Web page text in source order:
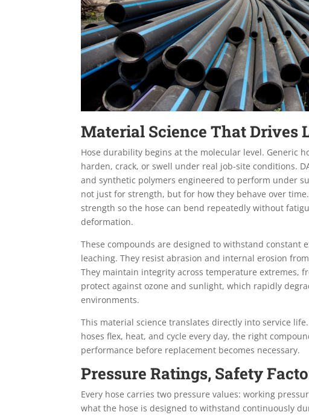
Material Science That Drives
Hose durability begins at the molecular level. Generic
harden, crack, or swell under real job-site conditions.
and synthetic polymers engineered to perform under
not just for strength, but for how they behave over
strength so the hose can bend repeatedly without
deformation.
These compounds are designed to withstand
leaching. They resist abrasion and internal erosion
They maintain integrity across temperature extremes,
protect against ozone and sunlight, which rapidly
environments.
This material science translates directly into service
hoses flex, heat, and cycle every day, the right
performance before replacement becomes necessary.
Pressure Ratings, Safety
Every hose carries two pressure values: working
what the hose is designed to withstand continuously